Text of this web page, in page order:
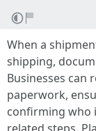
When a
shipping,
Businesses can
paperwork,
confirming who